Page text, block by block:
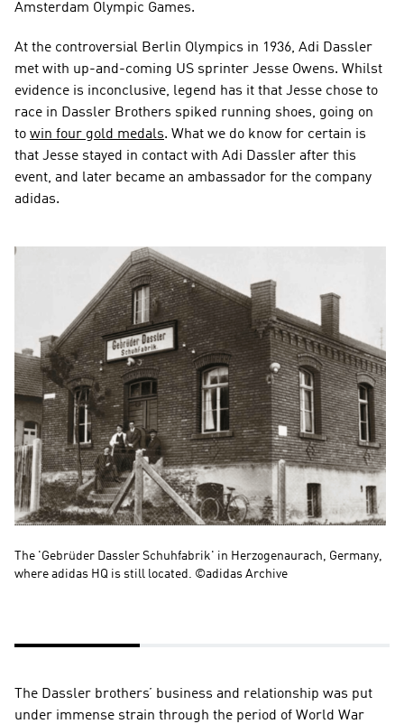
Amsterdam Olympic Games.
At the controversial Berlin Olympics in 1936, Adi Dassler
met with up-and-coming US sprinter Jesse Owens. Whilst
evidence is inconclusive, legend has it that Jesse chose to
race in Dassler Brothers spiked running shoes, going on
to win four gold medals. What we do know for certain is
that Jesse stayed in contact with Adi Dassler after this
event, and later became an ambassador for the company
adidas.
The 'Gebrüder Dassler Schuhfabrik' in Herzogenaurach, Germany,
where adidas HQ is still located. ©adidas Archive
The Dassler brothers’ business and relationship was put
under immense strain through the period of World War